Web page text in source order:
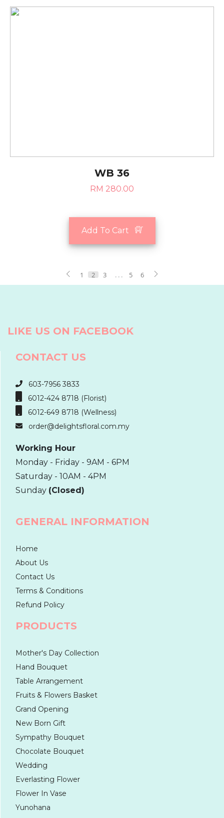
WB 36
RM 280.00
Add To Cart
1 2 3 . . . 5 6
LIKE US ON FACEBOOK
CONTACT US
603-7956 3833
6012-424 8718 (Florist)
6012-649 8718 (Wellness)
order@delightsfloral.com.my
Working Hour
Monday - Friday - 9AM - 6PM
Saturday - 10AM - 4PM
Sunday (Closed)
GENERAL INFORMATION
Home
About Us
Contact Us
Terms & Conditions
Refund Policy
PRODUCTS
Mother's Day Collection
Hand Bouquet
Table Arrangement
Fruits & Flowers Basket
Grand Opening
New Born Gift
Sympathy Bouquet
Chocolate Bouquet
Wedding
Everlasting Flower
Flower In Vase
Yunohana